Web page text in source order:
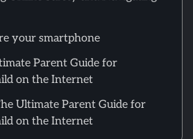
your smartphone
Parent Guide for
on the Internet
Ultimate Parent Guide for
on the Internet